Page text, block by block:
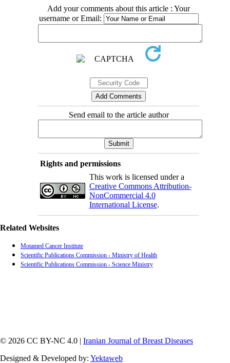
Add your comments about this article : Your
username or Email:
Send email to the article author
Rights and permissions
This work is licensed under a
Creative Commons Attribution-
NonCommercial 4.0
International License.
Related Websites
Motamed Cancer Institute
Scientific Publications Commission - Ministry of Health
Scientific Publications Commission - Science Ministry
© 2026 CC BY-NC 4.0 | Iranian Journal of Breast Diseases
Designed & Developed by: Yektaweb